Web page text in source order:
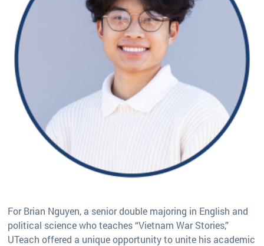
For Brian Nguyen, a senior double majoring in English and
political science who teaches “Vietnam War Stories,”
UTeach offered a unique opportunity to unite his academic